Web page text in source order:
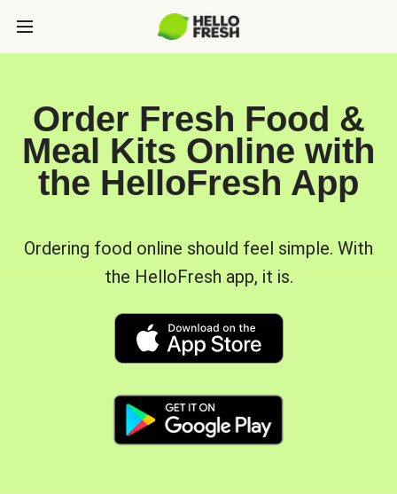
Order Fresh Food &
Meal Kits Online with
the HelloFresh App
Ordering food online should feel simple. With
the HelloFresh app, it is.